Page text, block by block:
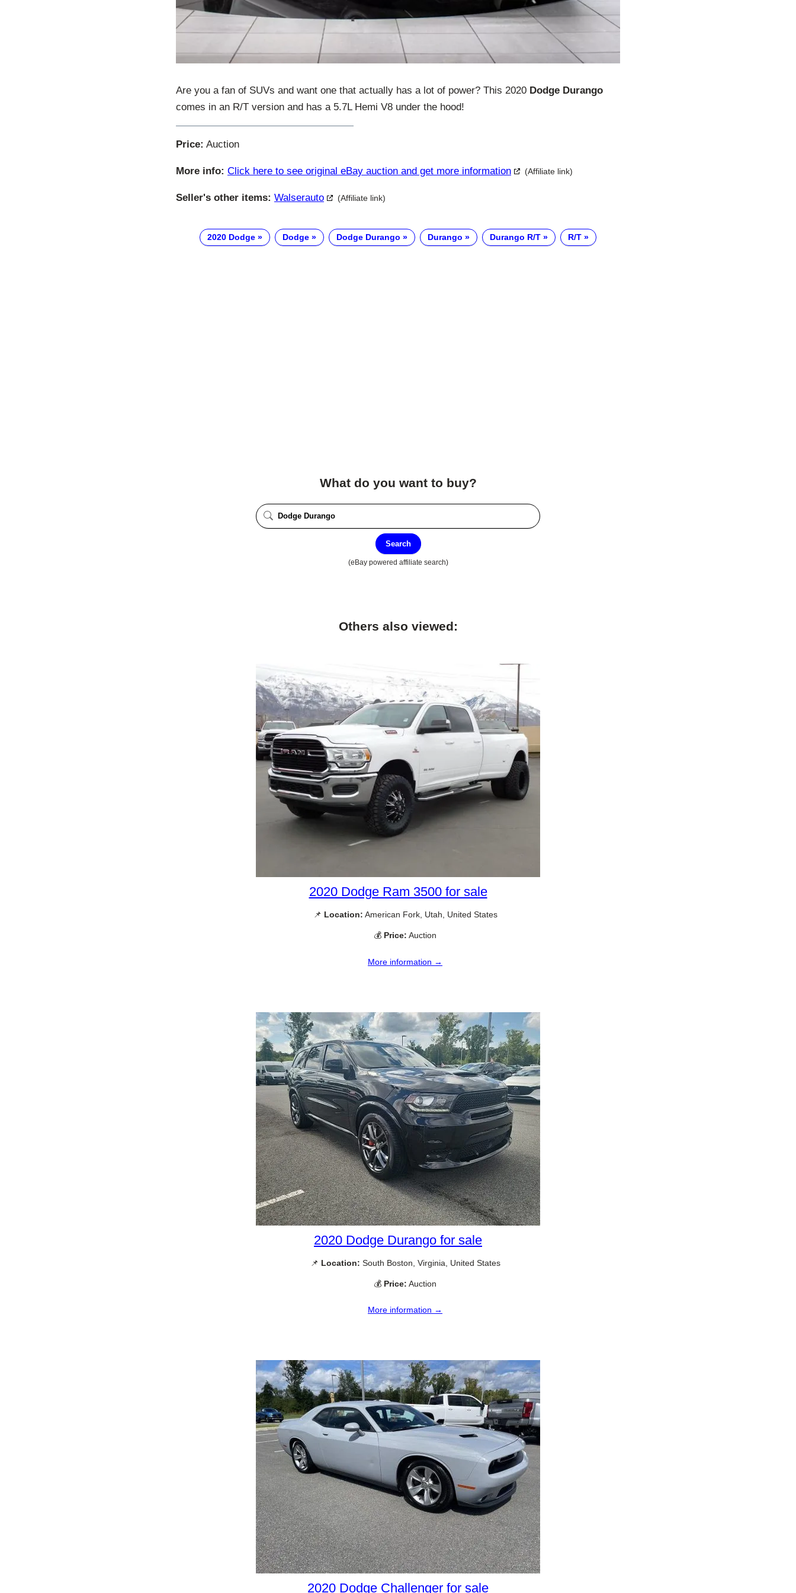
Are you a fan of SUVs and want one that actually has a lot of power? This 2020 Dodge Durango
comes in an R/T version and has a 5.7L Hemi V8 under the hood!
Price: Auction
More info: Click here to see original eBay auction and get more information (Affiliate link)
Seller's other items: Walserauto (Affiliate link)
2020 Dodge Dodge Dodge Durango Durango Durango R/T R/T
What do you want to buy?
Search
(eBay powered affiliate search)
Others also viewed:
2020 Dodge Ram 3500 for sale
📌 Location: American Fork, Utah, United States
💰 Price: Auction
More information →
2020 Dodge Durango for sale
📌 Location: South Boston, Virginia, United States
💰 Price: Auction
More information →
2020 Dodge Challenger for sale